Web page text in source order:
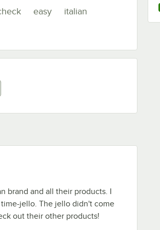
easy
italian
brand and all their products. I
jello. The jello didn't come
out their other products!